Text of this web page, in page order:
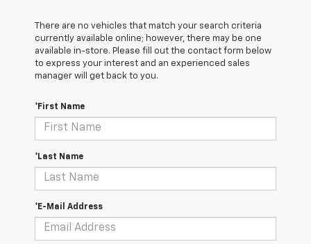
There are no vehicles that match your search criteria
currently available online; however, there may be one
available in-store. Please fill out the contact form below
to express your interest and an experienced sales
manager will get back to you.
*First Name
*Last Name
*E-Mail Address